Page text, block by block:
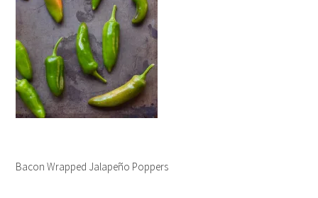
Bacon Wrapped Jalapeño Poppers